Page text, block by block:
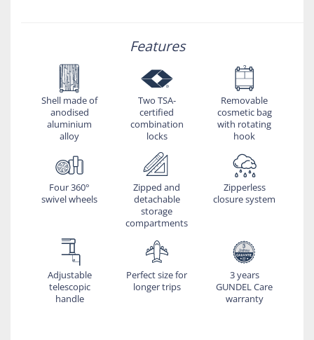
Features
Shell made of
anodised
aluminium
alloy
Two TSA-
certified
combination
locks
Removable
cosmetic bag
with rotating
hook
Four 360°
swivel wheels
Zipped and
detachable
storage
compartments
Zipperless
closure system
Adjustable
telescopic
handle
Perfect size for
longer trips
3 years
GUNDEL Care
warranty